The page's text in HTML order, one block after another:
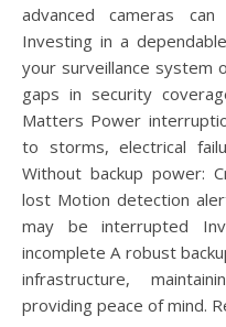
advanced cameras
Investing in a
your surveillance system
gaps in security
Matters Power
to storms, electrical
Without backup power:
lost Motion detection
may be interrupted
incomplete A robust
infrastructure,
providing peace of mind.